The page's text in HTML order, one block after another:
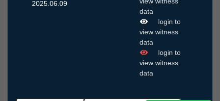
2025.06.09
data
login to
view witness
data
login to
view witness
data